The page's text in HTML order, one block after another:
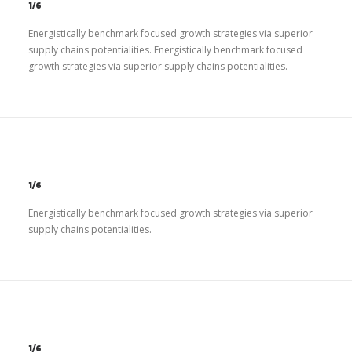
1/6
Energistically benchmark focused growth strategies via superior
supply chains potentialities. Energistically benchmark focused
growth strategies via superior supply chains potentialities.
1/6
Energistically benchmark focused growth strategies via superior
supply chains potentialities.
1/6